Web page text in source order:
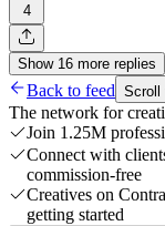
4
Show 16 more replies
Back to feed Scroll
The network for
Join 1.25M
Connect with
commission-free
Creatives on
getting started